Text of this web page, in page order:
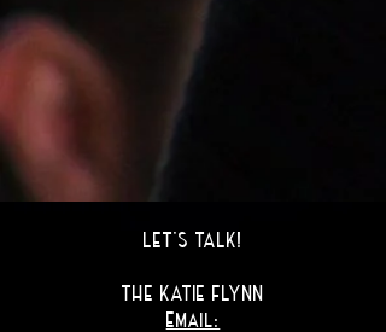
LET'S TALK!
THE KATIE FLYNN
Email: